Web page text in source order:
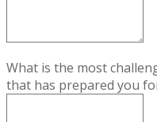
What is the most
that has prepared you